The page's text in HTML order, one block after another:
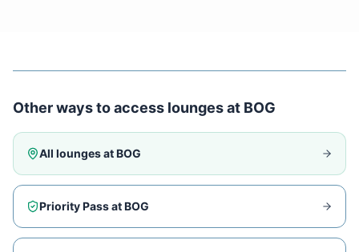
Other ways to access lounges at BOG
All lounges atBOG
Priority Pass atBOG